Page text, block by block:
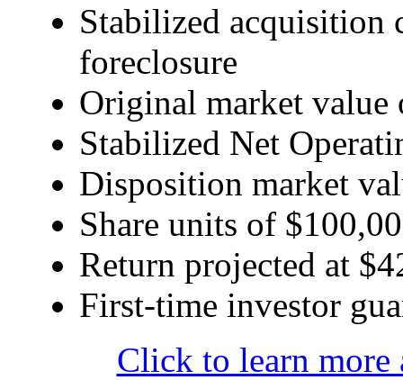
Stabilized acquisition
foreclosure
Original market value
Stabilized Net
Disposition market
Share units of
Return projected at
First-time investor
Click to learn more